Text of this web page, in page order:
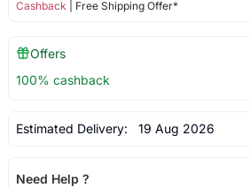
Cashback | Free Shipping Offer*
Offers
100% cashback
Estimated Delivery: 19 Aug 2026
Need Help ?